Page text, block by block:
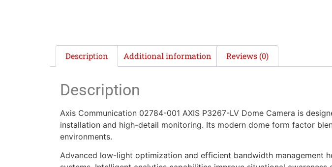
Description Additional information Reviews (0)
Description
Axis Communication 02784-001 AXIS P3267-LV Dome Camera is
installation and high-detail monitoring. Its modern dome form factor
environments.
Advanced low-light optimization and efficient bandwidth management